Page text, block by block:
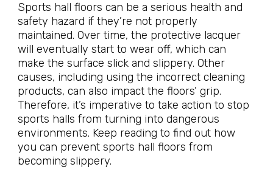
Sports hall floors can be a serious health and
safety hazard if they’re not properly
maintained. Over time, the protective lacquer
will eventually start to wear off, which can
make the surface slick and slippery. Other
causes, including using the incorrect cleaning
products, can also impact the floors’ grip.
Therefore, it’s imperative to take action to stop
sports halls from turning into dangerous
environments. Keep reading to find out how
you can prevent sports hall floors from
becoming slippery.